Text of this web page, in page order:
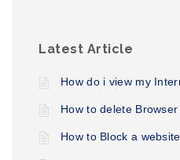
Latest Article
How do i view my
How to delete
How to Block a website